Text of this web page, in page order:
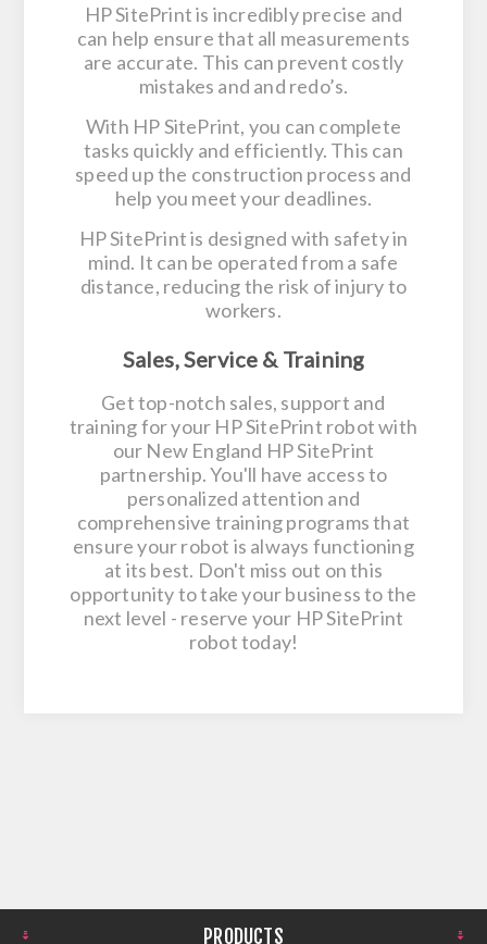
HP SitePrint is incredibly precise and
can help ensure that all measurements
are accurate. This can prevent costly
mistakes and and redo’s.
With HP SitePrint, you can complete
tasks quickly and efficiently. This can
speed up the construction process and
help you meet your deadlines.
HP SitePrint is designed with safety in
mind. It can be operated from a safe
distance, reducing the risk of injury to
workers.
Sales, Service & Training
Get top-notch sales, support and
training for your HP SitePrint robot with
our New England HP SitePrint
partnership. You'll have access to
personalized attention and
comprehensive training programs that
ensure your robot is always functioning
at its best. Don't miss out on this
opportunity to take your business to the
next level - reserve your HP SitePrint
robot today!
PRODUCTS